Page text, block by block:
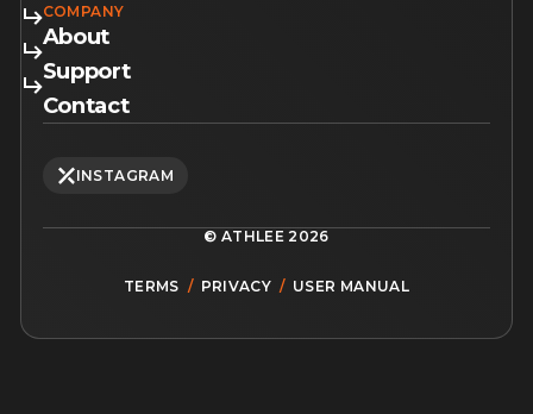
COMPANY
About
Support
Contact
INSTAGRAM
© ATHLEE 2026
TERMS / PRIVACY / USER MANUAL